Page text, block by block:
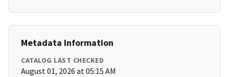
Metadata Information
CATALOG LAST CHECKED
August 01, 2026 at 05:15 AM